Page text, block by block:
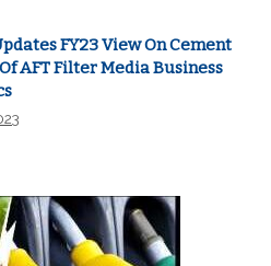
FY23 View On Cement
AFT Filter Media Business